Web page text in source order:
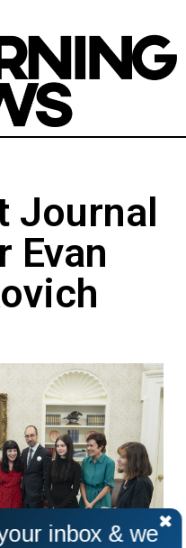
Journal
Evan
inbox & we